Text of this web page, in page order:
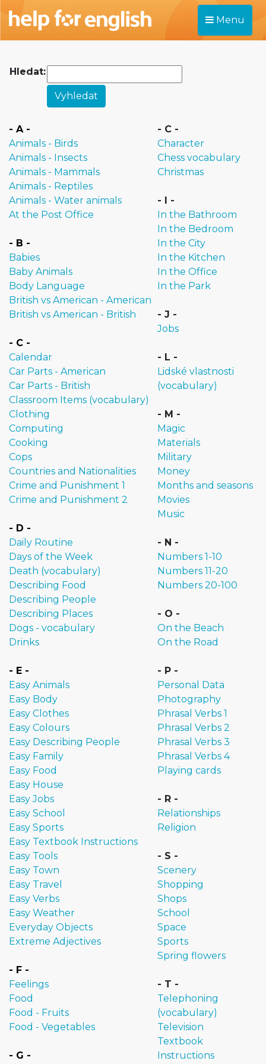
Menu
Hledat:
- A -
Animals - Birds
Animals - Insects
Animals - Mammals
Animals - Reptiles
Animals - Water animals
At the Post Office
- B -
Babies
Baby Animals
Body Language
British vs American - American
British vs American - British
- C -
Calendar
Car Parts - American
Car Parts - British
Classroom Items (vocabulary)
Clothing
Computing
Cooking
Cops
Countries and Nationalities
Crime and Punishment 1
Crime and Punishment 2
- D -
Daily Routine
Days of the Week
Death (vocabulary)
Describing Food
Describing People
Describing Places
Dogs - vocabulary
Drinks
- E -
Easy Animals
Easy Body
Easy Clothes
Easy Colours
Easy Describing People
Easy Family
Easy Food
Easy House
Easy Jobs
Easy School
Easy Sports
Easy Textbook Instructions
Easy Tools
Easy Town
Easy Travel
Easy Verbs
Easy Weather
Everyday Objects
Extreme Adjectives
- F -
Feelings
Food
Food - Fruits
Food - Vegetables
- G -
- C -
Character
Chess vocabulary
Christmas
- I -
In the Bathroom
In the Bedroom
In the City
In the Kitchen
In the Office
In the Park
- J -
Jobs
- L -
Lidské vlastnosti
(vocabulary)
- M -
Magic
Materials
Military
Money
Months and seasons
Movies
Music
- N -
Numbers 1-10
Numbers 11-20
Numbers 20-100
- O -
On the Beach
On the Road
- P -
Personal Data
Photography
Phrasal Verbs 1
Phrasal Verbs 2
Phrasal Verbs 3
Phrasal Verbs 4
Playing cards
- R -
Relationships
Religion
- S -
Scenery
Shopping
Shops
School
Space
Sports
Spring flowers
- T -
Telephoning
(vocabulary)
Television
Textbook
Instructions